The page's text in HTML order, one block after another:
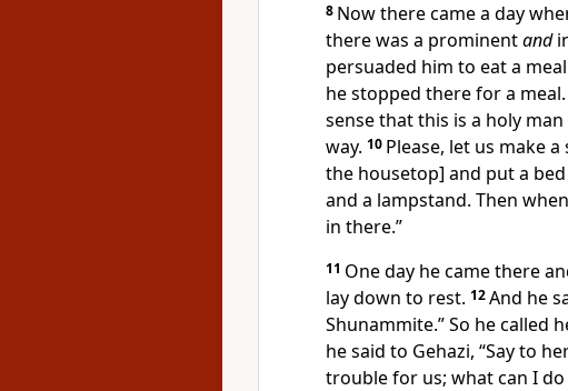
8 Now there came a day
there was a prominentand
persuaded him to eat a
he stopped there for a meal.
sense that this is a holy
way. 10 Please, let us make
the housetop] and put a
and a lampstand. Then
in there.”
11 One day he came there
lay down to rest. 12And he
Shunammite.” So he called
he said to Gehazi, “Say to
trouble for us; what can I